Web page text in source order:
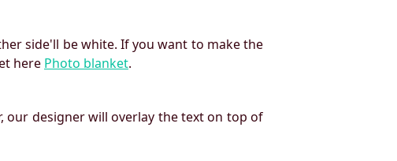
side'll be white. If you want to make the
here Photo blanket.
our designer will overlay the text on top of